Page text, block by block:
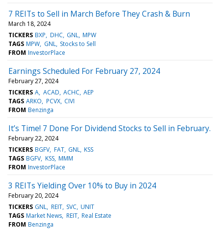
7 REITs to Sell in March Before They Crash & Burn
March 18, 2024
TICKERS BXP DHC GNL MPW
TAGS MPW GNL Stocks to Sell
FROM InvestorPlace
Earnings Scheduled For February 27, 2024
February 27, 2024
TICKERS A ACAD ACHC AEP
TAGS ARKO PCVX CIVI
FROM Benzinga
It’s Time! 7 Done For Dividend Stocks to Sell in February.
February 22, 2024
TICKERS BGFV FAT GNL KSS
TAGS BGFV KSS MMM
FROM InvestorPlace
3 REITs Yielding Over 10% to Buy in 2024
February 20, 2024
TICKERS GNL REIT SVC UNIT
TAGS Market News REIT Real Estate
FROM Benzinga